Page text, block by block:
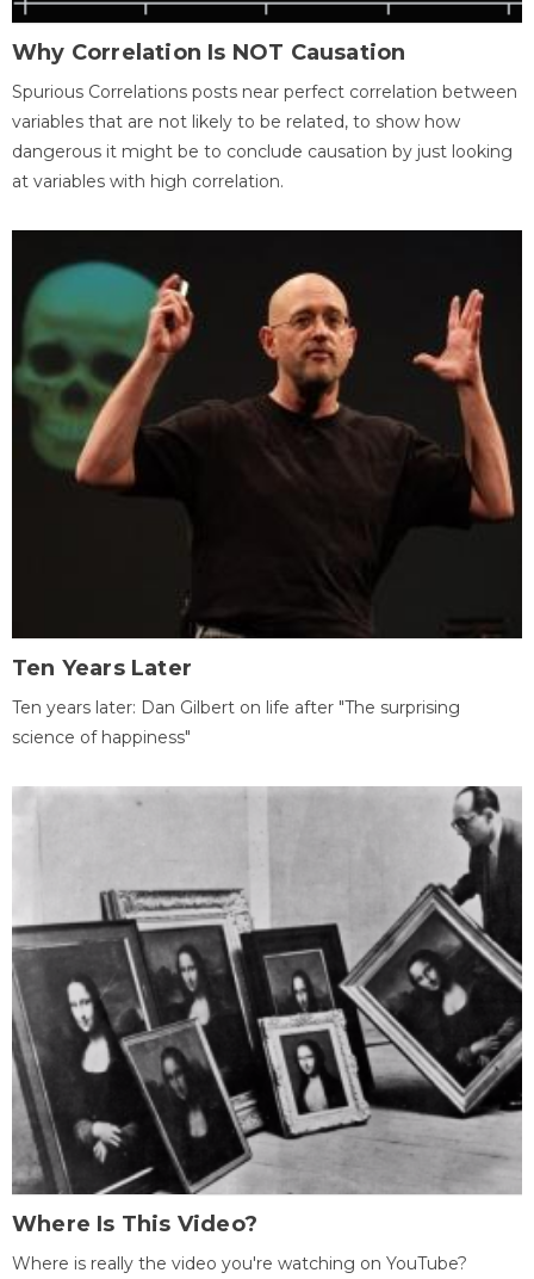
Why Correlation Is NOT Causation
Spurious Correlations posts near perfect correlation between
variables that are not likely to be related, to show how
dangerous it might be to conclude causation by just looking
at variables with high correlation.
Ten Years Later
Ten years later: Dan Gilbert on life after "The surprising
science of happiness"
Where Is This Video?
Where is really the video you're watching on YouTube?